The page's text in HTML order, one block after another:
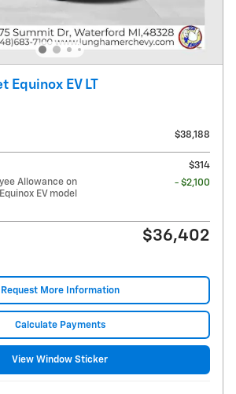
EV LT
$38,188
$314
Allowance on
EV model
- $2,100
$36,402
Request More Information
Calculate Payments
View Window Sticker